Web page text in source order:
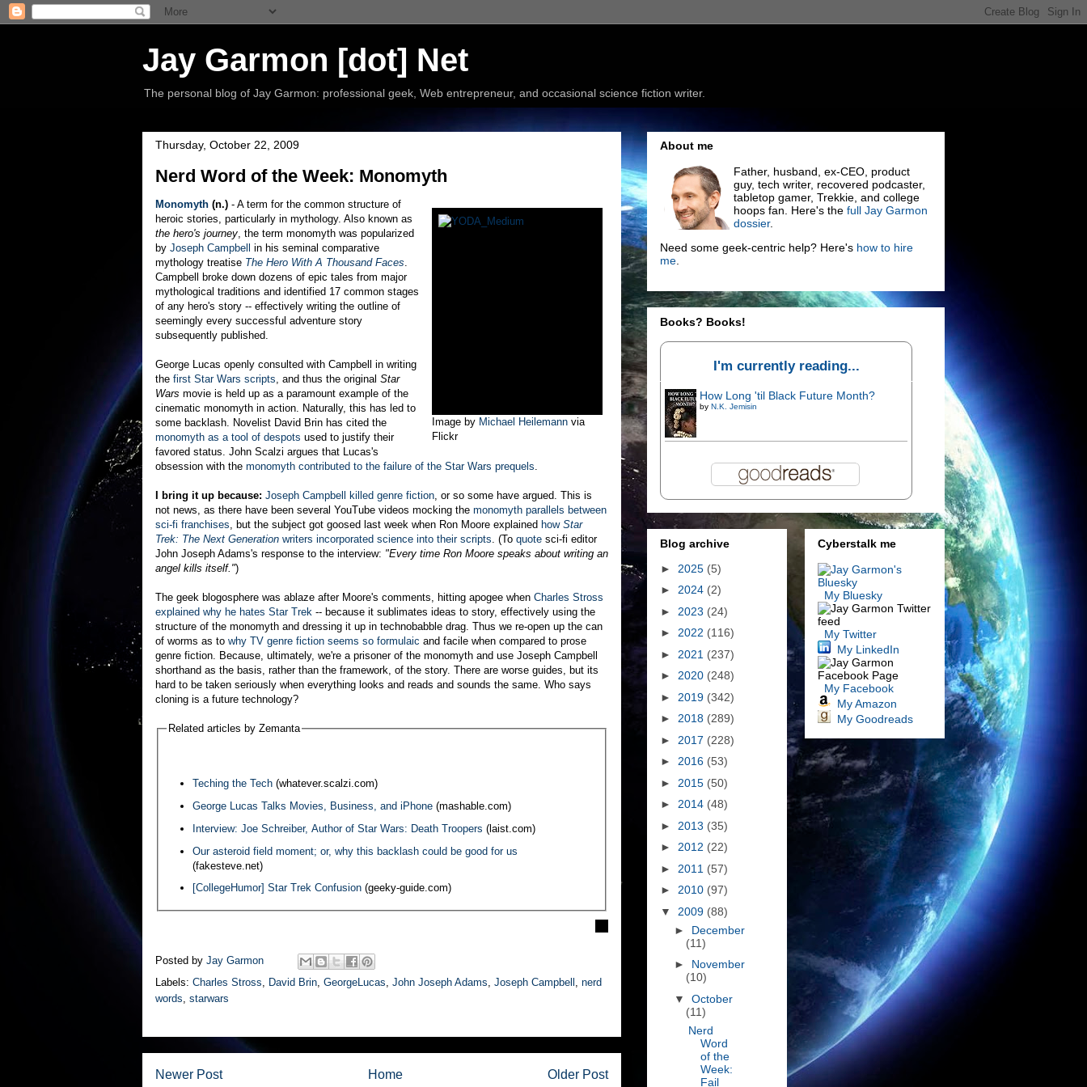
Jay Garmon [dot] Net
The personal blog of Jay Garmon: professional geek, Web entrepreneur, and occasional science fiction writer.
Thursday, October 22, 2009
Nerd Word of the Week: Monomyth
Image by Michael Heilemann via
Flickr
Monomyth (n.) - A term for the common structure of
heroic stories, particularly in mythology. Also known as
the hero's journey, the term monomyth was popularized
by Joseph Campbell
in his seminal comparative
mythology treatise The Hero With A Thousand Faces.
Campbell broke down dozens of epic tales from major
mythological traditions and identified 17 common stages
of any hero's story -- effectively writing the outline of
seemingly every successful adventure story
subsequently published.
George Lucas openly consulted with Campbell in writing
the first Star Wars scripts, and thus the original Star
Wars movie is held up as a paramount example of the
cinematic monomyth in action. Naturally, this has led to
some backlash. Novelist David Brin has cited the
monomyth as a tool of despots used to justify their
favored status. John Scalzi argues that Lucas's
obsession with the monomyth contributed to the failure of the Star Wars prequels.
I bring it up because: Joseph Campbell killed genre fiction, or so some have argued. This is
not news, as there have been several YouTube videos mocking the monomyth parallels between
sci-fi franchises, but the subject got goosed last week when Ron Moore explained how Star
Trek: The Next Generation writers incorporated science into their scripts. (To quote sci-fi editor
John Joseph Adams's response to the interview: "Every time Ron Moore speaks about writing an
angel kills itself.")
The geek blogosphere was ablaze after Moore's comments, hitting apogee when Charles Stross
explained why he hates Star Trek -- because it sublimates ideas to story, effectively using the
structure of the monomyth and dressing it up in technobabble drag. Thus we re-open up the can
of worms as to why TV genre fiction seems so formulaic and facile when compared to prose
genre fiction. Because, ultimately, we're a prisoner of the monomyth and use Joseph Campbell
shorthand as the basis, rather than the framework, of the story. There are worse guides, but its
hard to be taken seriously when everything looks and reads and sounds the same. Who says
cloning is a future technology?
Related articles by Zemanta
Teching the Tech (whatever.scalzi.com)
George Lucas Talks Movies, Business, and iPhone (mashable.com)
Interview: Joe Schreiber, Author of Star Wars: Death Troopers (laist.com)
Our asteroid field moment; or, why this backlash could be good for us
(fakesteve.net)
[CollegeHumor] Star Trek Confusion (geeky-guide.com)
Posted by Jay Garmon
Labels: Charles Stross, David Brin, GeorgeLucas, John Joseph Adams, Joseph Campbell , nerd
words, starwars
Newer Post Older Post
Home
About me
Father, husband, ex-CEO, product
guy, tech writer, recovered podcaster,
tabletop gamer, Trekkie, and college
hoops fan. Here's the full Jay Garmon
dossier.
Need some geek-centric help? Here's how to hire
me.
Books? Books!
I'm currently reading...
How Long 'til Black Future Month?
by N.K. Jemisin
Blog archive
► 2025 (5)
► 2024 (2)
► 2023 (24)
► 2022 (116)
► 2021 (237)
► 2020 (248)
► 2019 (342)
► 2018 (289)
► 2017 (228)
► 2016 (53)
► 2015 (50)
► 2014 (48)
► 2013 (35)
► 2012 (22)
► 2011 (57)
► 2010 (97)
▼ 2009 (88)
► December
(11)
► November
(10)
▼ October
(11)
Nerd
Word
of the
Week:
Fail
Cyberstalk me
My Bluesky
My Twitter
My LinkedIn
My Facebook
My Amazon
My Goodreads